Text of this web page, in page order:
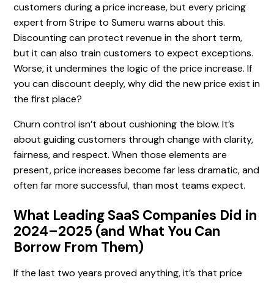
customers during a price increase, but every pricing
expert from Stripe to Sumeru warns about this.
Discounting can protect revenue in the short term,
but it can also train customers to expect exceptions.
Worse, it undermines the logic of the price increase. If
you can discount deeply, why did the new price exist in
the first place?
Churn control isn’t about cushioning the blow. It’s
about guiding customers through change with clarity,
fairness, and respect. When those elements are
present, price increases become far less dramatic, and
often far more successful, than most teams expect.
What Leading SaaS Companies Did in
2024–2025 (and What You Can
Borrow From Them)
If the last two years proved anything, it’s that price